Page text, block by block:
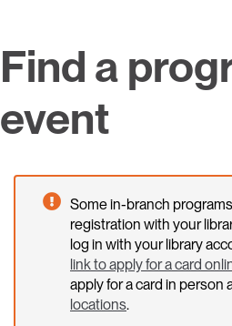
Find a
event
Some in-branch
registration with your
log in with your library
link to apply for a card
apply for a card in person
locations.